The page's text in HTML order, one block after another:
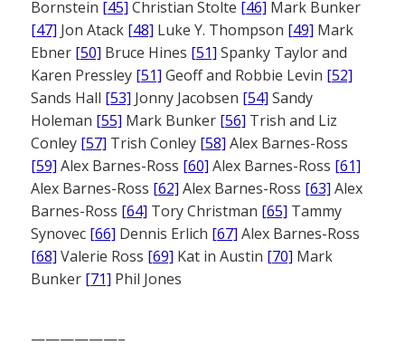
Bornstein [45] Christian Stolte [46] Mark Bunker
[47] Jon Atack [48] Luke Y. Thompson [49] Mark
Ebner [50] Bruce Hines [51] Spanky Taylor and
Karen Pressley [51] Geoff and Robbie Levin [52]
Sands Hall [53] Jonny Jacobsen [54] Sandy
Holeman [55] Mark Bunker [56] Trish and Liz
Conley [57] Trish Conley [58] Alex Barnes-Ross
[59] Alex Barnes-Ross [60] Alex Barnes-Ross [61]
Alex Barnes-Ross [62] Alex Barnes-Ross [63] Alex
Barnes-Ross [64] Tory Christman [65] Tammy
Synovec [66] Dennis Erlich [67] Alex Barnes-Ross
[68] Valerie Ross [69] Kat in Austin [70] Mark
Bunker [71] Phil Jones
——————–